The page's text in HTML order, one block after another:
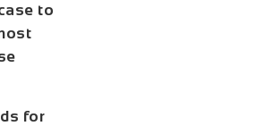
to
for